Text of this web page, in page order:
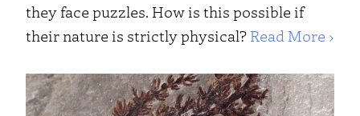
they face puzzles. How is this possible if
their nature is strictly physical? Read More ›